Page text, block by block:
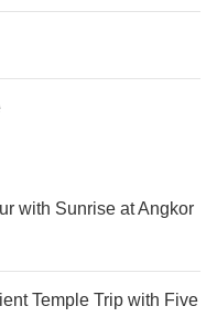
with Sunrise at Angkor
Temple Trip with Five